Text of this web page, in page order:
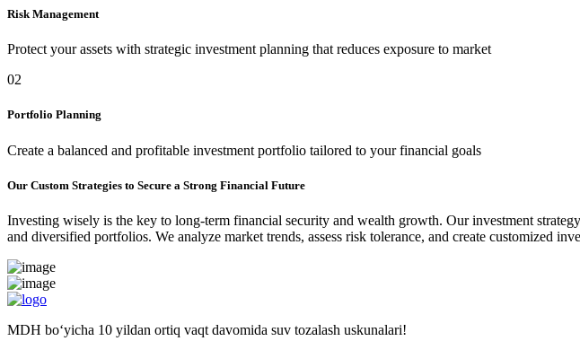
Risk Management
Protect your assets with strategic investment planning that reduces exposure to market
02
Portfolio Planning
Create a balanced and profitable investment portfolio tailored to your financial goals
Our Custom Strategies to Secure a Strong Financial Future
Investing wisely is the key to long-term financial security and wealth growth. Our investment
and diversified portfolios. We analyze market trends, assess risk tolerance, and create customized
MDH bo‘yicha 10 yildan ortiq vaqt davomida suv tozalash uskunalari!